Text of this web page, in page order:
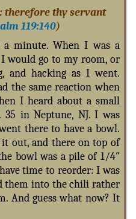
therefore thy servant
119:140)
a minute. When I was a
would go to my room, or
and hacking as I went.
the same reaction when
I heard about a small
in Neptune, NJ. I was
there to have a bowl.
it out, and there on top of
bowl was a pile of 1/4″
time to reorder: I was
them into the chili rather
And guess what now? It